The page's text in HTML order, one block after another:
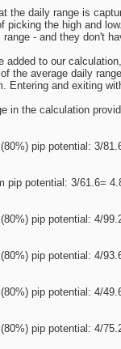
the daily range is
picking the high and
- and they don't
added to our
the average daily
Entering and exiting
in the calculation
pip potential: 3/
pip potential: 3/61.6=
pip potential: 4/
pip potential: 4/
pip potential: 4/
pip potential: 4/